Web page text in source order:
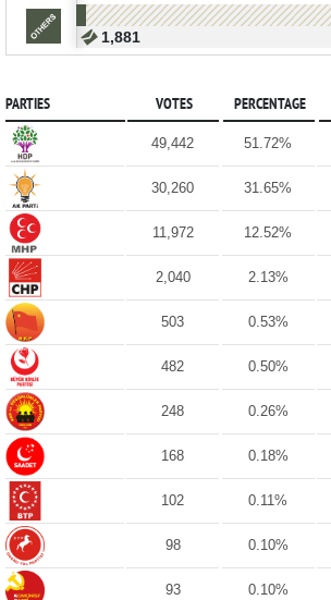
1,881
PARTIES VOTES PERCENTAGE
49,442 51.72%
30,260 31.65%
11,972 12.52%
2,040 2.13%
503 0.53%
482 0.50%
248 0.26%
168 0.18%
102 0.11%
98 0.10%
93 0.10%